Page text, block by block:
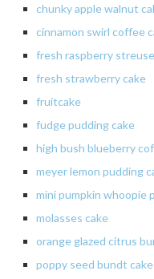
chunky apple walnut
cinnamon swirl coffee
fresh raspberry
fresh strawberry cake
fruitcake
fudge pudding cake
high bush blueberry
meyerlemon pudding
minipumpkin whoopie
molasses cake
orange glazed citrus
poppy seed bundt cake